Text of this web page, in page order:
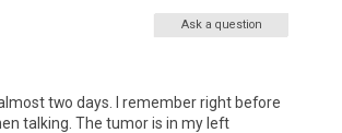
Ask a question
two days. I remember right before
talking. The tumor is in my left